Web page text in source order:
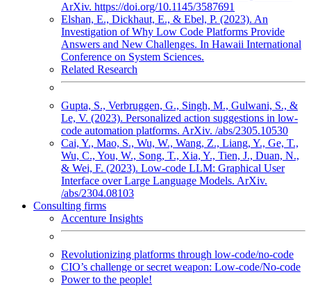
ArXiv. https://doi.org/10.1145/3587691
Elshan, E., Dickhaut, E., & Ebel, P. (2023). An
Investigation of Why Low Code Platforms Provide
Answers and New Challenges. In Hawaii International
Conference on System Sciences.
Related Research
Gupta, S., Verbruggen, G., Singh, M., Gulwani, S., &
Le, V. (2023). Personalized action suggestions in low-
code automation platforms. ArXiv. /abs/2305.10530
Cai, Y., Mao, S., Wu, W., Wang, Z., Liang, Y., Ge, T.,
Wu, C., You, W., Song, T., Xia, Y., Tien, J., Duan, N.,
& Wei, F. (2023). Low-code LLM: Graphical User
Interface over Large Language Models. ArXiv.
/abs/2304.08103
Consulting firms
Accenture Insights
Revolutionizing platforms through low-code/no-code
CIO’s challenge or secret weapon: Low-code/No-code
Power to the people!